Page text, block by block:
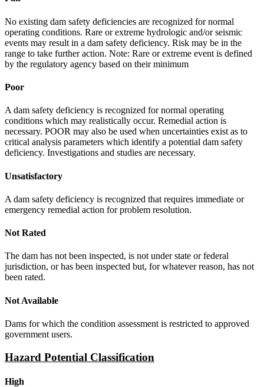
No existing dam safety deficiencies are recognized for normal
operating conditions. Rare or extreme hydrologic and/or seismic
events may result in a dam safety deficiency. Risk may be in the
range to take further action. Note: Rare or extreme event is defined
by the regulatory agency based on their minimum
Poor
A dam safety deficiency is recognized for normal operating
conditions which may realistically occur. Remedial action is
necessary. POOR may also be used when uncertainties exist as to
critical analysis parameters which identify a potential dam safety
deficiency. Investigations and studies are necessary.
Unsatisfactory
A dam safety deficiency is recognized that requires immediate or
emergency remedial action for problem resolution.
Not Rated
The dam has not been inspected, is not under state or federal
jurisdiction, or has been inspected but, for whatever reason, has not
been rated.
Not Available
Dams for which the condition assessment is restricted to approved
government users.
Hazard Potential Classification
High